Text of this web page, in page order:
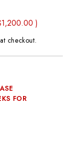
)
checkout.
FOR